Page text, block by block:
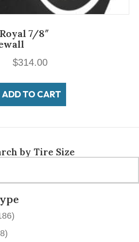
by Tire Size
7/8″
$314.00
ADD TO CART